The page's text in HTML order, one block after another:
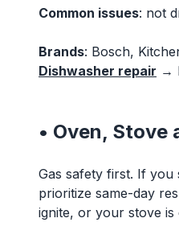
Common issues: not
Brands: Bosch,
Dishwasher repair →
• Oven, Stove
Gas safety first. If you
prioritize same-day
ignite, or your stove